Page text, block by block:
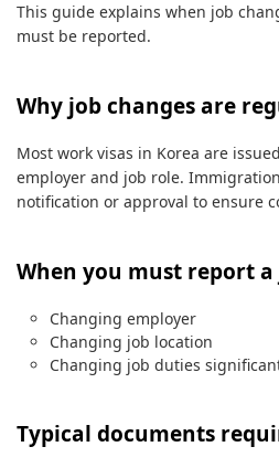
This guide explains when job
must be reported.
Why job changes are
Most work visas in Korea are
employer and job role.
notification or approval to ensure
When you must report
Changing employer
Changing job location
Changing job duties
Typical documents